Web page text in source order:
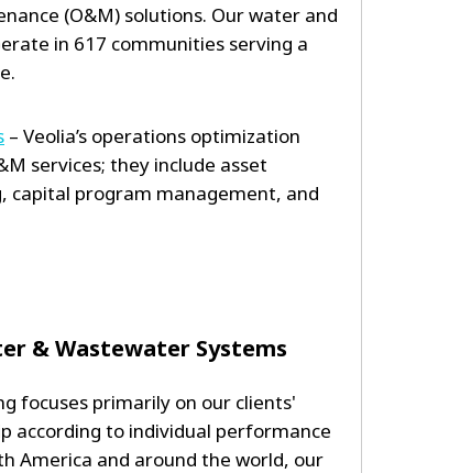
(O&M) solutions. Our water and
in 617 communities serving a
– Veolia’s operations optimization
services; they include asset
capital program management, and
& Wastewater Systems
focuses primarily on our clients'
according to individual performance
America and around the world, our